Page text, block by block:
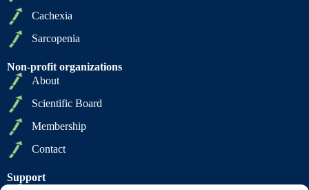
Cachexia
Sarcopenia
Non-profit organizations
About
Scientific Board
Membership
Contact
Support